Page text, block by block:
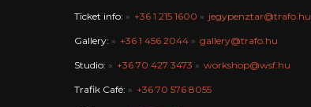
Ticket info: +36 1 215 1600 jegypenztar@trafo.hu
Gallery: +36 1 456 2044 gallery@trafo.hu
Studio: +36 70 427 3473 workshop@wsf.hu
Trafik Café: +36 70 576 8055